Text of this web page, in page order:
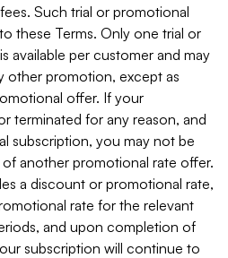
Such trial or promotional
these Terms. Only one trial or
available per customer and may
other promotion, except as
offer. If your
terminated for any reason, and
subscription, you may not be
another promotional rate offer.
a discount or promotional rate,
rate for the relevant
and upon completion of
subscription will continue to